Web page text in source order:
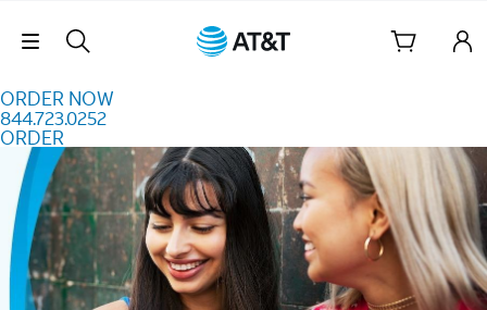
Skip Navigation
ORDER NOW
844.723.0252
ORDER
Order Now 844.723.0252